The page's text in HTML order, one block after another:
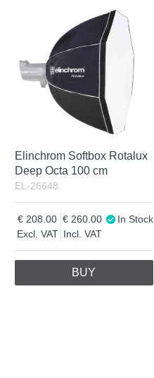
Elinchrom Softbox Rotalux
Deep Octa 100 cm
EL-26648
Excl. VAT
208.00
Incl. VAT
260.00 In Stock
BUY